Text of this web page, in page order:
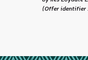
(Offer identifier